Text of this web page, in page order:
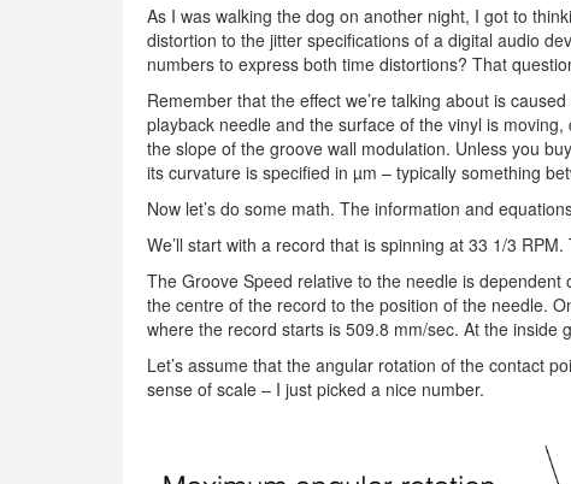
As I was walking the dog on another night, I got to
distortion to the jitter specifications of a digital audio
numbers to express both time distortions? That
Remember that the effect we’re talking about is
playback needle and the surface of the vinyl is
the slope of the groove wall modulation. Unless you
its curvature is specified in µm – typically something
Now let’s do some math. The information and
We’ll start with a record that is spinning at 33 1/3
The Groove Speed relative to the needle is
the centre of the record to the position of the needle.
where the record starts is 509.8 mm/sec. At the inside
Let’s assume that the angular rotation of the contact
sense of scale – I just picked a nice number.